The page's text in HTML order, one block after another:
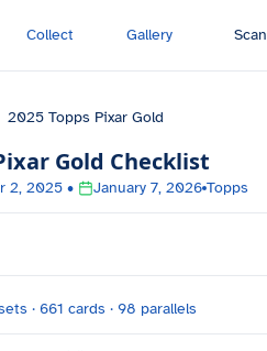
Collect Gallery Scan
2025 Topps Pixar Gold
Gold Checklist
2, 2025 • January 7, 2026 Topps
· 661 cards · 98 parallels